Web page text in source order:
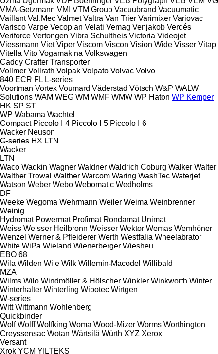
VMA-Getzmann VMI VTM Group Vacuubrand Vacuumatic
Vaillant Val.Mec Valmet Valtra Van Trier Varimixer Variovac
Varisco Varpe Vecoplan Velati Vemag Venjakob Verdés
Veriforce Vertongen Vibra Schultheis Victoria Videojet
Viessmann Viet Viper Viscom Viscon Vision Wide Visser Vitap
Vitella Vito Vogamakina Volkswagen
Caddy Crafter Transporter
Vollmer Vollrath Volpak Volpato Volvac Volvo
840 ECR FL L-series
Voortman Vortex Voumard Väderstad Vötsch W&P WALW
Solutions WAM WEG WM WMF WMW WP Haton WP Kemper
HK SP ST
WP Wabama Wachtel
Compact Piccolo I-4 Piccolo I-5 Piccolo I-6
Wacker Neuson
G-series HX LTN
Wacker
LTN
Waco Wadkin Wagner Waldner Waldrich Coburg Walker Walter
Walther Trowal Walther Warcom Waring WashTec Waterjet
Watson Weber Webo Webomatic Wedholms
DF
Weeke Wegoma Wehrmann Weiler Weima Weinbrenner
Weinig
Hydromat Powermat Profimat Rondamat Unimat
Weiss Weisser Heilbronn Weisser Wektor Wemas Wemhöner
Wenzel Werner & Pfleiderer Werth Westfalia Wheelabrator
White WiPa Wieland Wienerberger Wiesheu
EBO 68
Wila Wilden Wile Wilk Willemin-Macodel Willibald
MZA
Wilms Wilo Windmöller & Hölscher Winkler Winkworth Winter
Winterhalter Winterling Wipotec Wirtgen
W-series
Witt Wittmann Wohlenberg
Quickbinder
Wolf Wolff Wolfking Woma Wood-Mizer Worms Worthington
Creyssensac Wotan Wärtsilä Würth XYZ Xerox
Versant
Xrok YCM YILTEKS